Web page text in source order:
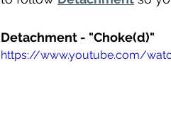
Detachment - "Choke(d)"
https://www.youtube.com/